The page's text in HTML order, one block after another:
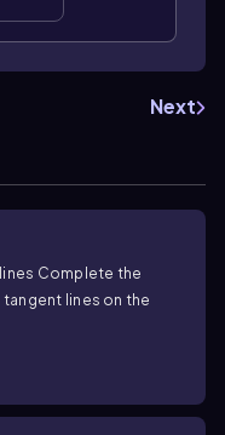
Next
Complete the
tangent lines on the